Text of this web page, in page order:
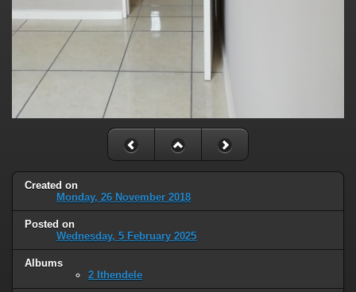
Created on
Monday, 26 November 2018
Posted on
Wednesday, 5 February 2025
Albums
2 Ithendele